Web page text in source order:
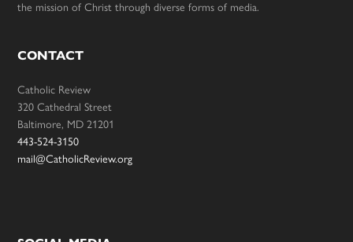
the mission of Christ through diverse forms of media.
CONTACT
Catholic Review
320 Cathedral Street
Baltimore, MD 21201
443-524-3150
mail@CatholicReview.org